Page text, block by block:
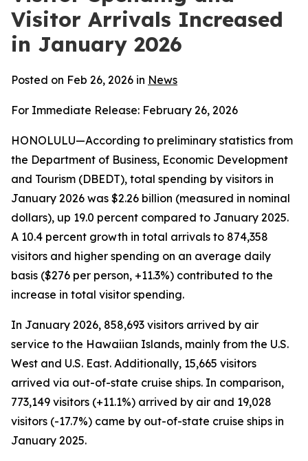
Visitor Arrivals Increased
in January 2026
Posted on Feb 26, 2026 in News
For Immediate Release: February 26, 2026
HONOLULU—According to preliminary statistics from
the Department of Business, Economic Development
and Tourism (DBEDT), total spending by visitors in
January 2026 was $2.26 billion (measured in nominal
dollars), up 19.0 percent compared to January 2025.
A 10.4 percent growth in total arrivals to 874,358
visitors and higher spending on an average daily
basis ($276 per person, +11.3%) contributed to the
increase in total visitor spending.
In January 2026, 858,693 visitors arrived by air
service to the Hawaiian Islands, mainly from the U.S.
West and U.S. East. Additionally, 15,665 visitors
arrived via out-of-state cruise ships. In comparison,
773,149 visitors (+11.1%) arrived by air and 19,028
visitors (-17.7%) came by out-of-state cruise ships in
January 2025.